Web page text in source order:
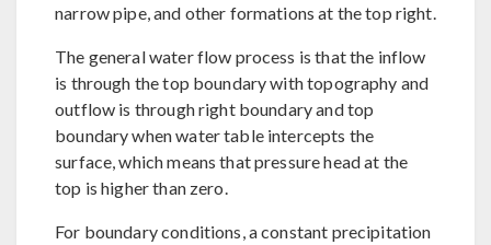
narrow pipe, and other formations at the top right.
The general water flow process is that the inflow
is through the top boundary with topography and
outflow is through right boundary and top
boundary when water table intercepts the
surface, which means that pressure head at the
top is higher than zero.
For boundary conditions, a constant precipitation